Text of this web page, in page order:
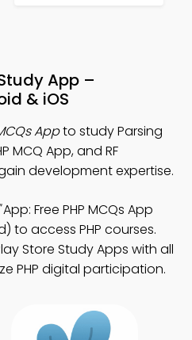
App –
& iOS
Appto study Parsing
MCQ App, and RF
development expertise.
App: Free PHP MCQs App
to access PHP courses.
Store Study Apps with all
PHP digital participation.